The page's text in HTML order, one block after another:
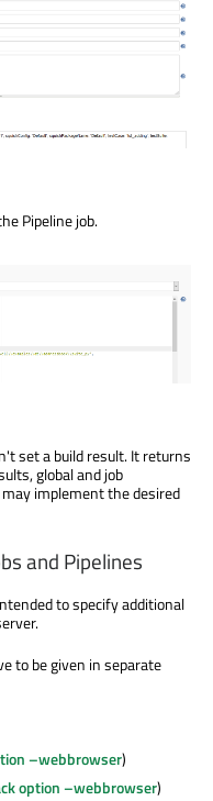
Pipeline job.
set a build result. It returns
global and job
implement the desired
and Pipelines
to specify additional
to be given in separate
–webbrowser)
option –webbrowser)